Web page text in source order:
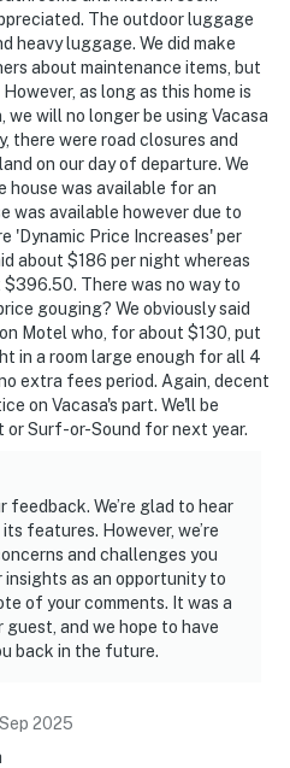
The outdoor luggage
heavy luggage. We did make
about maintenance items, but
as long as this home is
will no longer be using Vacasa
there were road closures and
on our day of departure. We
house was available for an
was available however due to
'Dynamic Price Increases' per
about $186 per night whereas
There was no way to
gouging? We obviously said
Motel who, for about $130, put
in a room large enough for all 4
extra fees period. Again, decent
on Vacasa's part. We'll be
Surf-or-Sound for next year.
feedback. We’re glad to hear
features. However, we’re
and challenges you
insights as an opportunity to
of your comments. It was a
guest, and we hope to have
back in the future.
Sep 2025